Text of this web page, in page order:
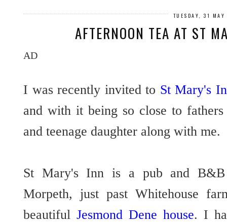
TUESDAY, 31
AFTERNOON TEA AT ST
AD
I was recently invited to St Mary's
and with it being so close to
and teenage daughter along with me.
St Mary's Inn is a pub and B&B
Morpeth, just past Whitehouse
beautiful Jesmond Dene house. I